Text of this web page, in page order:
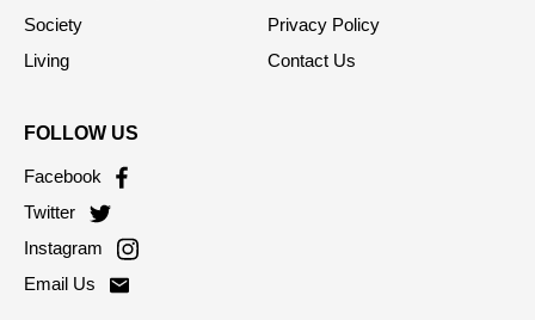
Society
Living
Privacy Policy
Contact Us
FOLLOW US
Facebook
Twitter
Instagram
Email Us